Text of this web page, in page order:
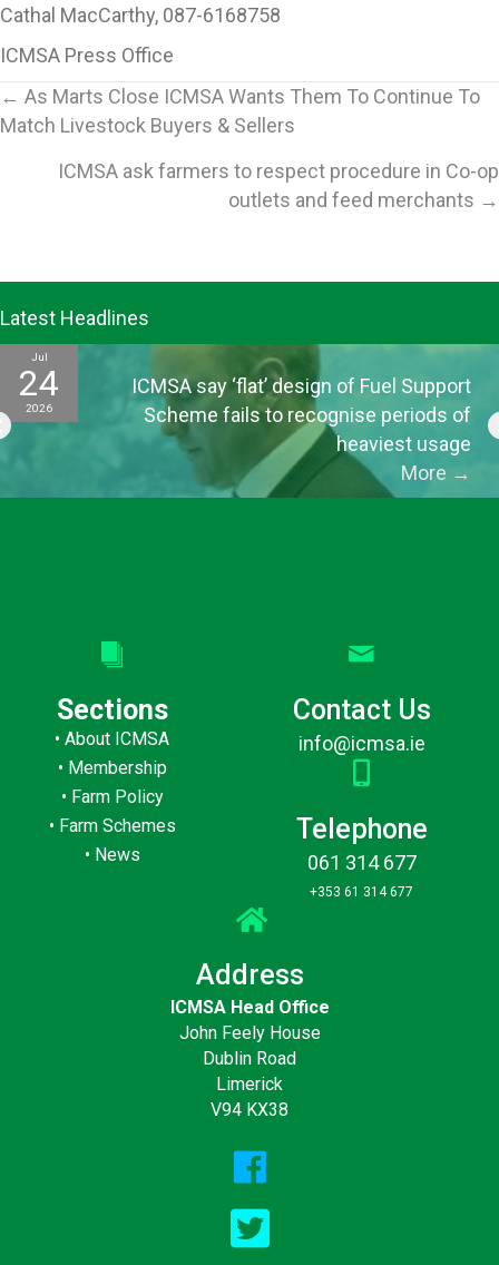
Cathal MacCarthy, 087-6168758
ICMSA Press Office
Posts
← As Marts Close ICMSA Wants Them To Continue To
Match Livestock Buyers & Sellers
ICMSA ask farmers to respect procedure in Co-op
outlets and feed merchants →
Latest Headlines
Jul
24
2026
ICMSA say ‘flat’ design of Fuel Support
Scheme fails to recognise periods of
heaviest usage
More →
Sections
•About ICMSA
• Membership
• Farm Policy
• Farm Schemes
• News
Contact Us
info@icmsa.ie
Telephone
061 314 677
+353 61 314 677
Address
ICMSA Head Office
John Feely House
Dublin Road
Limerick
V94 KX38